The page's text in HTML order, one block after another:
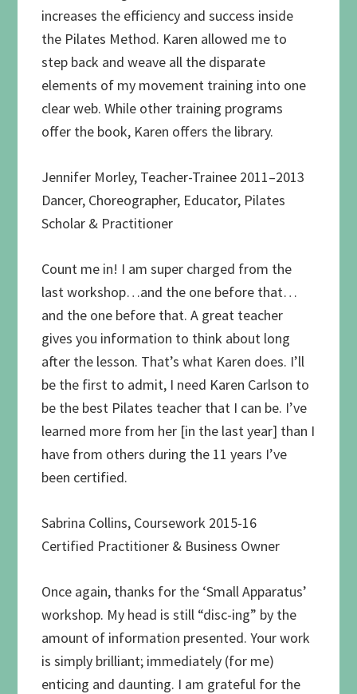
increases the efficiency and success inside
the Pilates Method. Karen allowed me to
step back and weave all the disparate
elements of my movement training into one
clear web. While other training programs
offer the book, Karen offers the library.
Jennifer Morley, Teacher-Trainee 2011–2013
Dancer, Choreographer, Educator, Pilates
Scholar & Practitioner
Count me in! I am super charged from the
last workshop…and the one before that…
and the one before that. A great teacher
gives you information to think about long
after the lesson. That’s what Karen does. I’ll
be the first to admit, I need Karen Carlson to
be the best Pilates teacher that I can be. I’ve
learned more from her [in the last year] than I
have from others during the 11 years I’ve
been certified.
Sabrina Collins, Coursework 2015-16
Certified Practitioner & Business Owner
Once again, thanks for the ‘Small Apparatus’
workshop. My head is still “disc-ing” by the
amount of information presented. Your work
is simply brilliant; immediately (for me)
enticing and daunting. I am grateful for the